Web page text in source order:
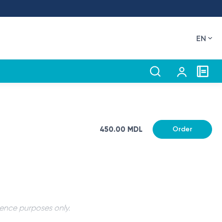
EN
450.00 MDL Order
purposes only.